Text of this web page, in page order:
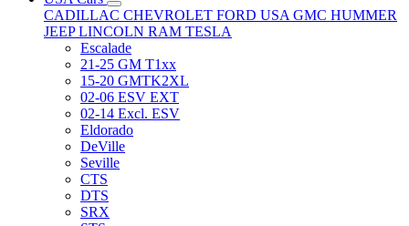
CADILLAC CHEVROLET FORD USA GMC HUMMER
JEEPLINCOLN RAM TESLA
Escalade
21-25 GM T1xx
15-20 GMTK2XL
02-06 ESV EXT
02-14 Excl. ESV
Eldorado
DeVille
Seville
CTS
DTS
SRX